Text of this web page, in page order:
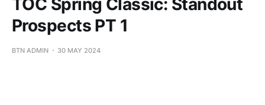
Prospects PT 1
BTN ADMIN 30 MAY 2024